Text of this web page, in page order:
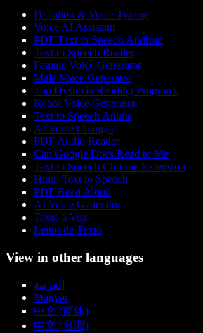
Dictation & Voice Typing
Voice AI Assistant
PDF Text to Speech Android
Text to Speech Reader
Female Voice Generator
Male Voice Generator
Top Dyslexia Reading Programs
Robot Voice Generator
Text to Speech Anime
AI Voice Changer
PDF Audio Reader
Can Google Docs Read to Me
Text to Speech Chrome Extension
Hindi Text to Speech
PDF Read Aloud
AI Voice Generator
Texto a Voz
Leitor de Texto
View in other languages
العربية
Magyar
中文 (简体)
中文 (台灣)